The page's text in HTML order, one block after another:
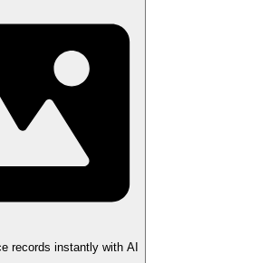
records instantly with AI